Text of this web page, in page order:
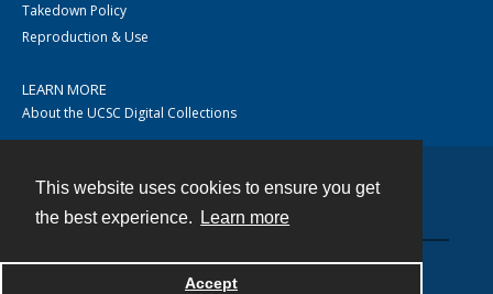
This website uses cookies to ensure you get
the best experience.
Learn more
Accept
Takedown Policy
Reproduction & Use
LEARN MORE
About the UCSC Digital Collections
Powered by